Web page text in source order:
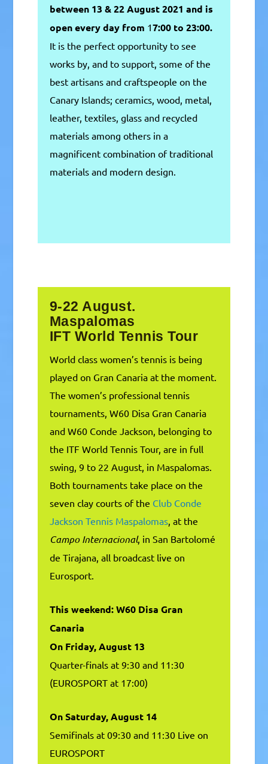
between 13 & 22 August 2021 and is
open every day from 17:00 to 23:00.
It is the perfect opportunity to see
works by, and to support, some of the
best artisans and craftspeople on the
Canary Islands; ceramics, wood, metal,
leather, textiles, glass and recycled
materials among others in a
magnificent combination of traditional
materials and modern design.
9-22 August.
Maspalomas
IFT World Tennis Tour
World class women’s tennis is being
played on Gran Canaria at the moment.
The women’s professional tennis
tournaments, W60 Disa Gran Canaria
and W60 Conde Jackson, belonging to
the ITF World Tennis Tour, are in full
swing, 9 to 22 August, in Maspalomas.
Both tournaments take place on the
seven clay courts of the Club Conde
Jackson Tennis Maspalomas, at the
Campo Internacional, in San Bartolomé
de Tirajana, all broadcast live on
Eurosport.
This weekend: W60 Disa Gran
Canaria
On Friday, August 13
Quarter-finals at 9:30 and 11:30
(EUROSPORT at 17:00)
On Saturday, August 14
Semifinals at 09:30 and 11:30 Live on
EUROSPORT